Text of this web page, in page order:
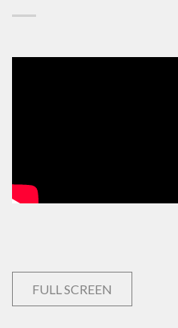
FULL SCREEN